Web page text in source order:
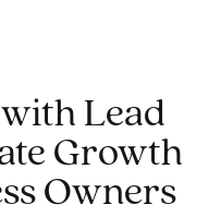
Lead
Growth
Owners